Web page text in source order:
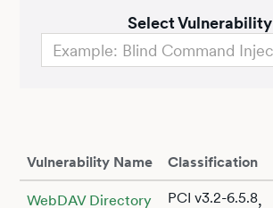
Select Vulnerability
Vulnerability Name Classification
WebDAV Directory
PCI v3.2-6.5.8,